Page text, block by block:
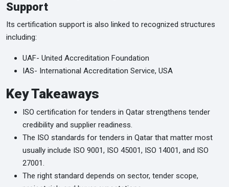
Support
Its certification support is also linked to recognized structures
including:
UAF- United Accreditation Foundation
IAS- International Accreditation Service, USA
Key Takeaways
ISO certification for tenders in Qatar strengthens tender
credibility and supplier readiness.
The ISO standards for tenders in Qatar that matter most
usually include ISO 9001, ISO 45001, ISO 14001, and ISO
27001.
The right standard depends on sector, tender scope,